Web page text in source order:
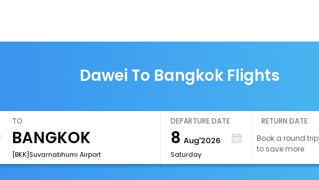
Dawei To Bangkok Flights
TO
[BKK]Suvarnabhumi Airport
DEPARTURE DATE
8 Aug'2026
Saturday
RETURN DATE
Book a round trip
to save more